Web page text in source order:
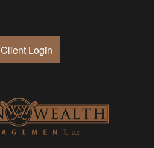
Client Login